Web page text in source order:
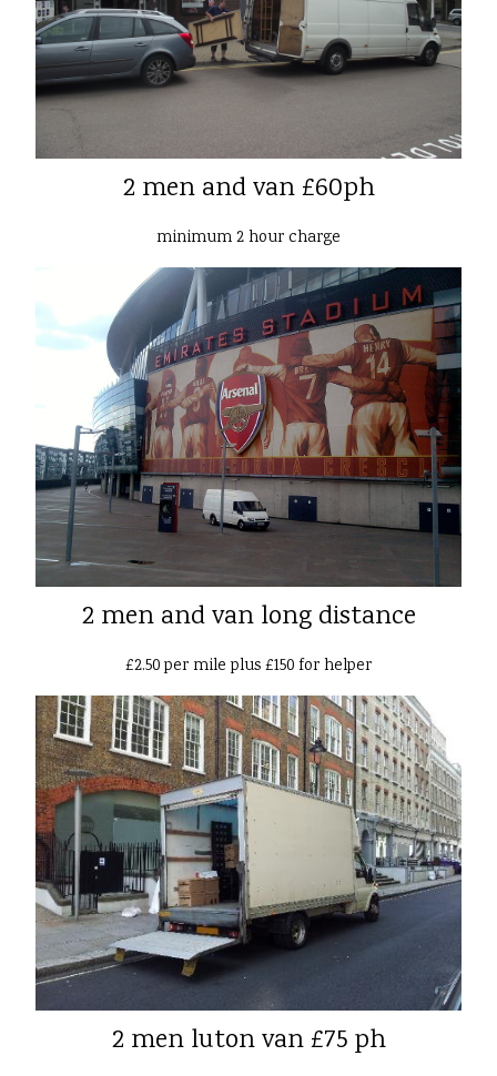
2 men and van £60ph
minimum 2 hour charge
2 men and van long distance
£2.50 per mile plus £150 for helper
2 men luton van £75 ph